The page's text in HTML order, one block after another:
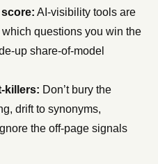
score: AI-visibility tools are
questions you win the
up share-of-model
killers: Don’t bury the
drift to synonyms,
the off-page signals